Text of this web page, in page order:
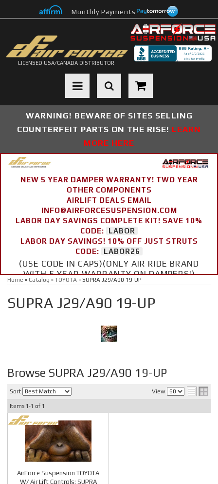
Monthly Payments
LICENSED USA/CANADA DISTRIBUTOR
Toggle navigation
WARNING! BEWARE OF SITES SELLING
COUNTERFEIT PARTS ON THE RISE! LEARN
MORE HERE
NEW 5 YEAR DAMPER WARRANTY! TWO YEAR
OTHER COMPONENTS
AIRLIFT DEALS EMAIL
INFO@AIRFORCESUSPENSION.COM
LABOR DAY SAVINGS COMPLETE KIT! SAVE 10%
CODE:
LABOR
LABOR DAY SAVINGS! 10% OFF JUST STRUTS
CODE:
LABOR26
(USE CODE IN CAPS)(ONLY AIR RIDE BRAND
WITH 5 YEAR WARRANTY ON DAMPERS!)
Home » Catalog » TOYOTA » SUPRA J29/A90 19-UP
SUPRA J29/A90 19-UP
Browse SUPRA J29/A90 19-UP
Sort View
Items 1-1 of 1
AirForce Suspension TOYOTA
W/ Air Lift Controls: SUPRA